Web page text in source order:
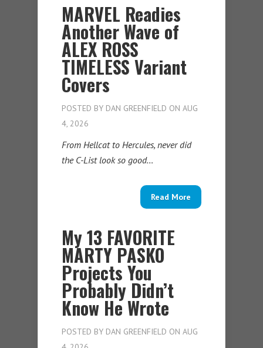
MARVEL Readies
Another Wave of
ALEX ROSS
TIMELESS Variant
Covers
POSTED BY DAN GREENFIELD ON AUG
4, 2026
From Hellcat to Hercules, never did
the C-List look so good…
Read More
My 13 FAVORITE
MARTY PASKO
Projects You
Probably Didn’t
Know He Wrote
POSTED BY DAN GREENFIELD ON AUG